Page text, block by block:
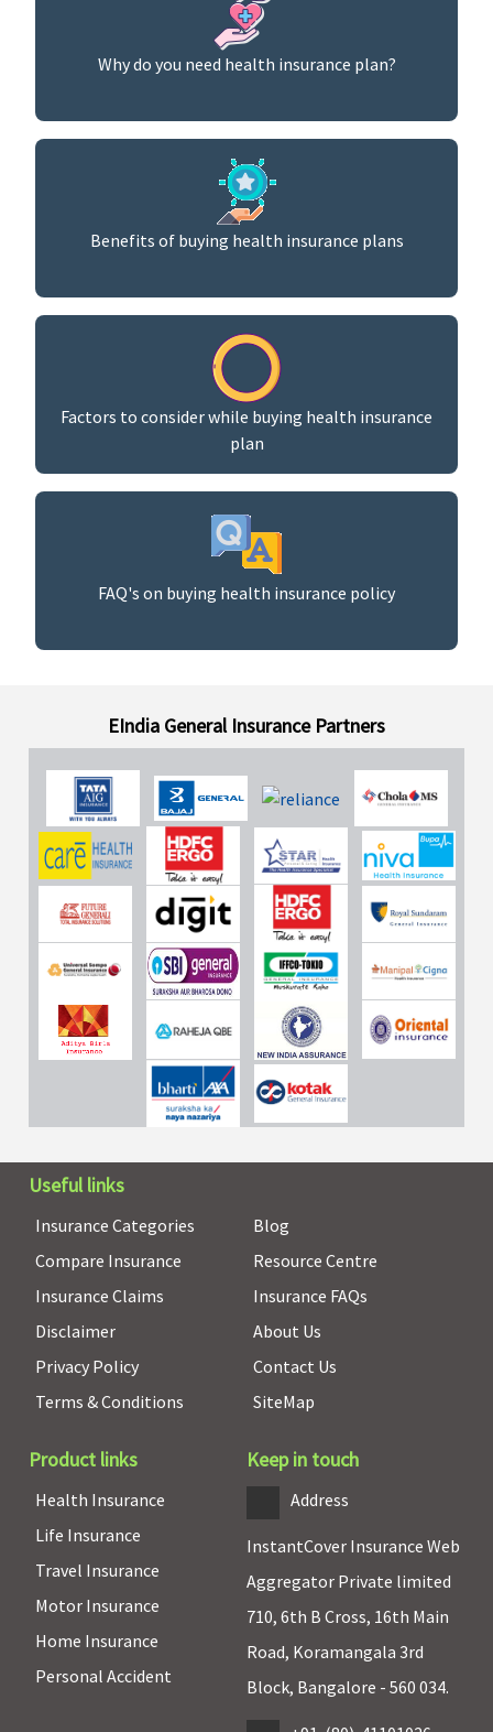
Why do you need health insurance plan?
Benefits of buying health insurance plans
Factors to consider while buying health insurance
plan
FAQ's on buying health insurance policy
EIndia General Insurance Partners
Useful links
Insurance Categories
Compare Insurance
Insurance Claims
Disclaimer
Privacy Policy
Terms & Conditions
Blog
Resource Centre
Insurance FAQs
About Us
Contact Us
SiteMap
Product links
Health Insurance
Life Insurance
Travel Insurance
Motor Insurance
Home Insurance
Personal Accident
Keep in touch
Address
InstantCover Insurance Web
Aggregator Private limited
710, 6th B Cross, 16th Main
Road, Koramangala 3rd
Block, Bangalore - 560 034.